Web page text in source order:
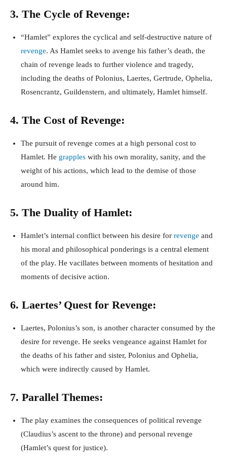
3. The Cycle of Revenge:
“Hamlet” explores the cyclical and self-destructive nature of
revenge. As Hamlet seeks to avenge his father’s death, the
chain of revenge leads to further violence and tragedy,
including the deaths of Polonius, Laertes, Gertrude, Ophelia,
Rosencrantz, Guildenstern, and ultimately, Hamlet himself.
4. The Cost of Revenge:
The pursuit of revenge comes at a high personal cost to
Hamlet. He grapples with his own morality, sanity, and the
weight of his actions, which lead to the demise of those
around him.
5. The Duality of Hamlet:
Hamlet’s internal conflict between his desire for revenge and
his moral and philosophical ponderings is a central element
of the play. He vacillates between moments of hesitation and
moments of decisive action.
6. Laertes’ Quest for Revenge:
Laertes, Polonius’s son, is another character consumed by the
desire for revenge. He seeks vengeance against Hamlet for
the deaths of his father and sister, Polonius and Ophelia,
which were indirectly caused by Hamlet.
7. Parallel Themes:
The play examines the consequences of political revenge
(Claudius’s ascent to the throne) and personal revenge
(Hamlet’s quest for justice).